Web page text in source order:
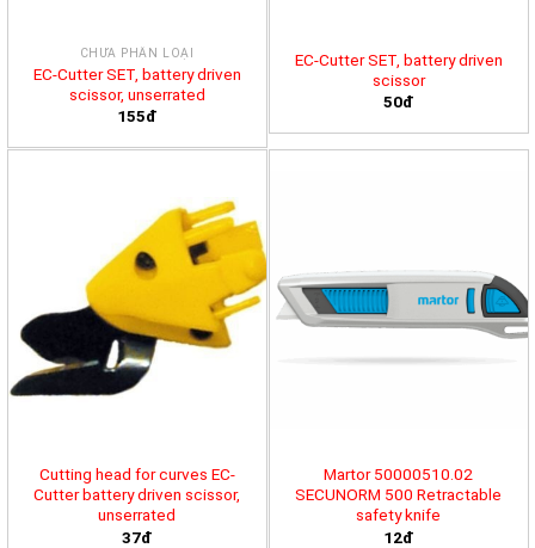
CHƯA PHÂN LOẠI
EC-Cutter SET, battery driven
scissor, unserrated
155đ
EC-Cutter SET, battery driven
scissor
50đ
Cutting head for curves EC-
Cutter battery driven scissor,
unserrated
37đ
Martor 50000510.02
SECUNORM 500 Retractable
safety knife
12đ